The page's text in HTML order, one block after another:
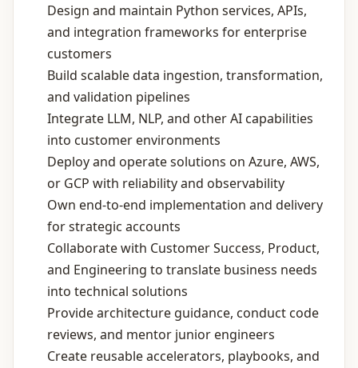
Design and maintain Python services, APIs,
and integration frameworks for enterprise
customers
Build scalable data ingestion, transformation,
and validation pipelines
Integrate LLM, NLP, and other AI capabilities
into customer environments
Deploy and operate solutions on Azure, AWS,
or GCP with reliability and observability
Own end‑to‑end implementation and delivery
for strategic accounts
Collaborate with Customer Success, Product,
and Engineering to translate business needs
into technical solutions
Provide architecture guidance, conduct code
reviews, and mentor junior engineers
Create reusable accelerators, playbooks, and